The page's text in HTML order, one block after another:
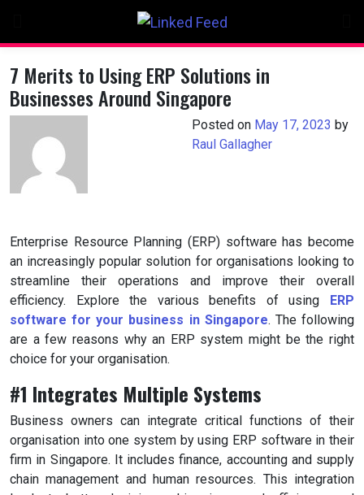
content
7 Merits to Using ERP Solutions in
Businesses Around Singapore
Posted on May 17, 2023 by
Raul Gallagher
Enterprise Resource Planning (ERP) software has become
an increasingly popular solution for organisations looking to
streamline their operations and improve their overall
efficiency. Explore the various benefits of using ERP
software for your business in Singapore. The following
are a few reasons why an ERP system might be the right
choice for your organisation.
#1 Integrates Multiple Systems
Business owners can integrate critical functions of their
organisation into one system by using ERP software in their
firm in Singapore. It includes finance, accounting and supply
chain management and human resources. This integration